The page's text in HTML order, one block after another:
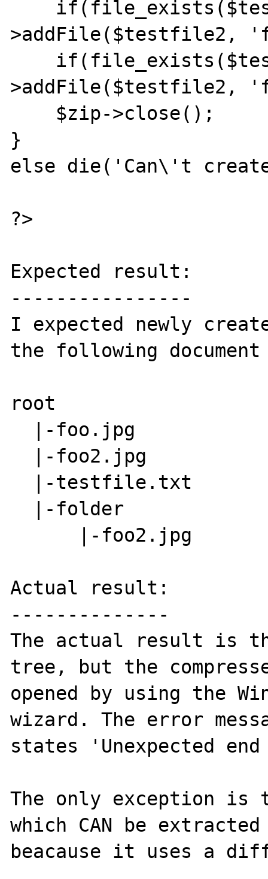
>addFile($testfile2,
>addFile($testfile2,
}
else die('Can\'t
?>
Expected result:
----------------
I expected newly
the following
root
Actual result:
--------------
The actual result is
tree, but the
opened by using the
wizard. The error
states 'Unexpected
The only exception
which CAN be
beacause it uses a